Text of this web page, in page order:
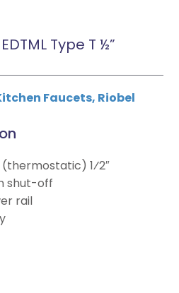
Type T ½”
Faucets, Riobel
(thermostatic) 1⁄2″
shut-off
rail